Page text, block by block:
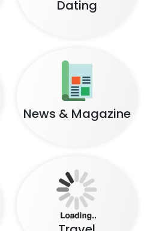
Dating
News & Magazine
Travel